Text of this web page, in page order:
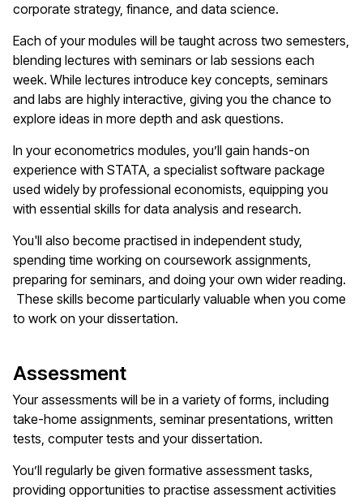
corporate strategy, finance, and data science.
Each of your modules will be taught across two semesters,
blending lectures with seminars or lab sessions each
week. While lectures introduce key concepts, seminars
and labs are highly interactive, giving you the chance to
explore ideas in more depth and ask questions.
In your econometrics modules, you’ll gain hands-on
experience with STATA, a specialist software package
used widely by professional economists, equipping you
with essential skills for data analysis and research.
You'll also become practised in independent study,
spending time working on coursework assignments,
preparing for seminars, and doing your own wider reading.
These skills become particularly valuable when you come
to work on your dissertation.
Assessment
Your assessments will be in a variety of forms, including
take-home assignments, seminar presentations, written
tests, computer tests and your dissertation.
You’ll regularly be given formative assessment tasks,
providing opportunities to practise assessment activities